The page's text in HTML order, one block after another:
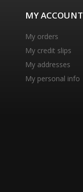
MY ACCOUNT
My orders
My credit slips
My addresses
My personal info